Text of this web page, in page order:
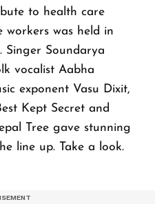
to health care
workers was held in
Singer Soundarya
vocalist Aabha
exponent Vasu Dixit,
Kept Secret and
Tree gave stunning
line up. Take a look.